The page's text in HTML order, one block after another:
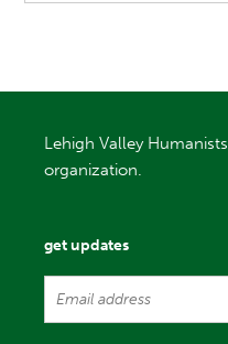
Lehigh Valley
organization.
get updates